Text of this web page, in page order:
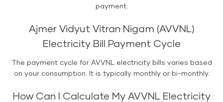
payment.
Ajmer Vidyut Vitran Nigam (AVVNL)
Electricity Bill Payment Cycle
The payment cycle for AVVNL electricity bills varies based
on your consumption. It is typically monthly or bi-monthly.
How Can I Calculate My AVVNL Electricity